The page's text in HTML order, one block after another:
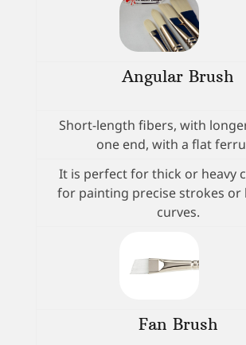
Angular Brush
Short-length fibers, with
one end, with a flat
It is perfect for thick or heavy
for painting precise strokes or
curves.
Fan Brush